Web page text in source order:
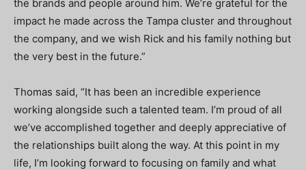
the brands and people around him. We’re grateful for the
impact he made across the Tampa cluster and throughout
the company, and we wish Rick and his family nothing but
the very best in the future.”
Thomas said, “It has been an incredible experience
working alongside such a talented team. I’m proud of all
we’ve accomplished together and deeply appreciative of
the relationships built along the way. At this point in my
life, I’m looking forward to focusing on family and what